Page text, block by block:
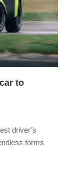
to
driver’s
forms